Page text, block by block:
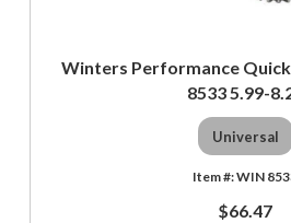
Winters Performance Quick
8533 5.99-
Universal
WIN
$66.47